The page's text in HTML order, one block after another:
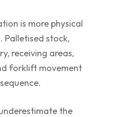
is more physical
Palletised stock,
receiving areas,
forklift movement
the